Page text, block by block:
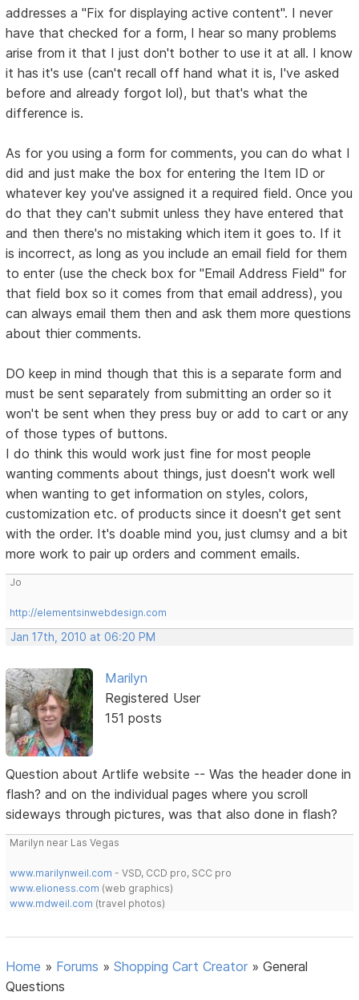
addresses a "Fix for displaying active content". I never
have that checked for a form, I hear so many problems
arise from it that I just don't bother to use it at all. I know
it has it's use (can't recall off hand what it is, I've asked
before and already forgot lol), but that's what the
difference is.
As for you using a form for comments, you can do what I
did and just make the box for entering the Item ID or
whatever key you've assigned it a required field. Once you
do that they can't submit unless they have entered that
and then there's no mistaking which item it goes to. If it
is incorrect, as long as you include an email field for them
to enter (use the check box for "Email Address Field" for
that field box so it comes from that email address), you
can always email them then and ask them more questions
about thier comments.
DO keep in mind though that this is a separate form and
must be sent separately from submitting an order so it
won't be sent when they press buy or add to cart or any
of those types of buttons.
I do think this would work just fine for most people
wanting comments about things, just doesn't work well
when wanting to get information on styles, colors,
customization etc. of products since it doesn't get sent
with the order. It's doable mind you, just clumsy and a bit
more work to pair up orders and comment emails.
Jo
http://elementsinwebdesign.com
Jan 17th, 2010 at 06:20 PM
Marilyn
Registered User
151 posts
Question about Artlife website -- Was the header done in
flash? and on the individual pages where you scroll
sideways through pictures, was that also done in flash?
Marilyn near Las Vegas
www.marilynweil.com - VSD, CCD pro, SCC pro
www.elioness.com (web graphics)
www.mdweil.com (travel photos)
Home » Forums »Shopping Cart Creator »General
Questions